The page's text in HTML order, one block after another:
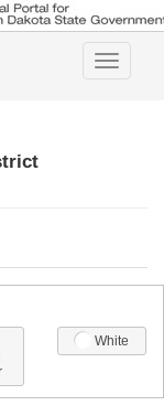
Toggle
White